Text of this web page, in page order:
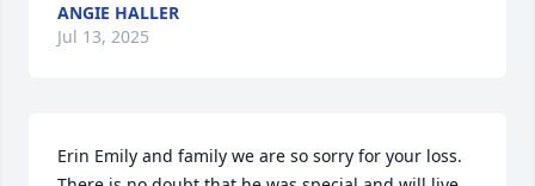
ANGIE HALLER
Jul 13, 2025
Erin Emily and family we are so sorry for your loss.